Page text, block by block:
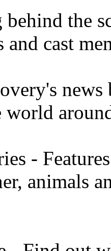
the
cast
world
-
animals